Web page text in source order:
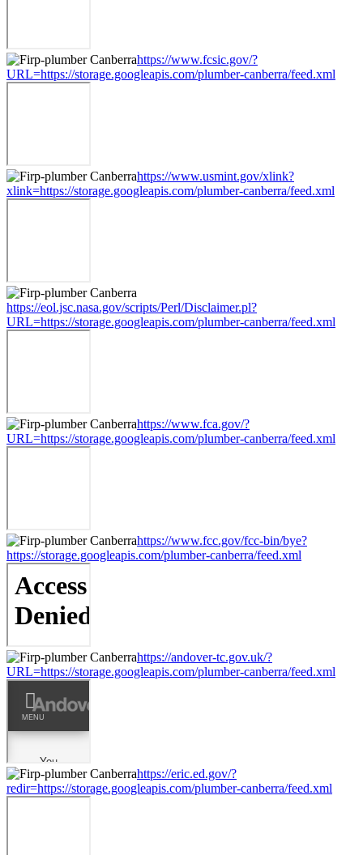
https://www.fcsic.gov/?
URL=https://storage.googleapis.com/plumber-canberra/feed.xml
https://www.usmint.gov/xlink?
xlink=https://storage.googleapis.com/plumber-canberra/feed.xml
https://eol.jsc.nasa.gov/scripts/Perl/Disclaimer.pl?
URL=https://storage.googleapis.com/plumber-canberra/feed.xml
https://www.fca.gov/?
URL=https://storage.googleapis.com/plumber-canberra/feed.xml
https://www.fcc.gov/fcc-bin/bye?
https://storage.googleapis.com/plumber-canberra/feed.xml
https://andover-tc.gov.uk/?
URL=https://storage.googleapis.com/plumber-canberra/feed.xml
https://eric.ed.gov/?
redir=https://storage.googleapis.com/plumber-canberra/feed.xml